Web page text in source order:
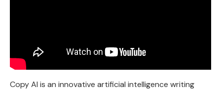
Copy AI is an innovative artificial intelligence writing